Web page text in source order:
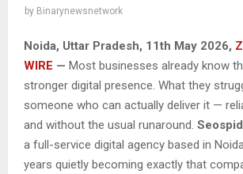
by Binarynewsnetwork
Noida, Uttar Pradesh, 11th May 2026,
WIRE — Most businesses already know
stronger digital presence. What they
someone who can actually deliver it —
and without the usual runaround.
a full-service digital agency based in
years quietly becoming exactly that